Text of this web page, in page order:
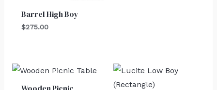
Barrel High Boy
$275.00